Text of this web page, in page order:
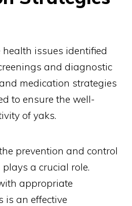
issues identified
and diagnostic
medication strategies
to ensure the well-
of yaks.
prevention and control
a crucial role.
appropriate
is an effective